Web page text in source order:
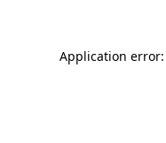
Application